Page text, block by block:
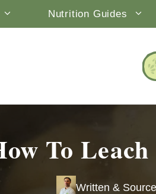
Nutrition Guides
To
Written &